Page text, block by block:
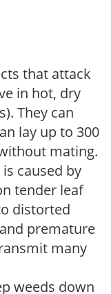
that attack
in hot, dry
They can
lay up to 300
mating.
caused by
tender leaf
distorted
premature
many
weeds down